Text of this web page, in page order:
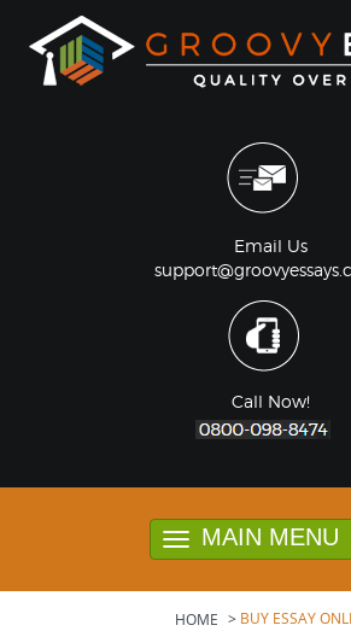
Email Us
Call Now!
MAIN MENU
HOME > BUY ESSAY